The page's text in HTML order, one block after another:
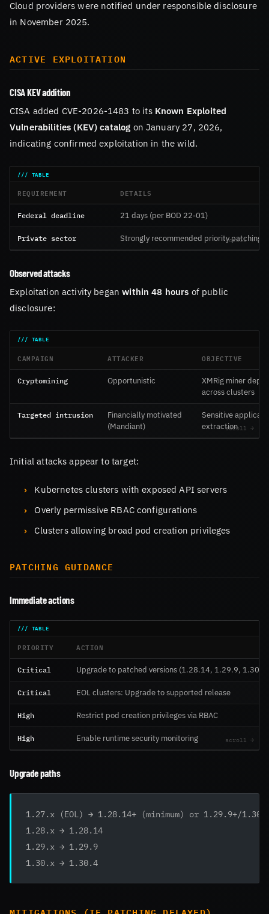
Cloud providers were notified under responsible disclosure
in November 2025.
ACTIVE EXPLOITATION
CISA KEV addition
CISA added CVE-2026-1483 to its Known Exploited
Vulnerabilities (KEV) catalog on January 27, 2026,
indicating confirmed exploitation in the wild.
REQUIREMENT DETAILS
Federal deadline 21 days (per BOD 22-01)
Private sector Strongly recommended priority patching
Observed attacks
Exploitation activity beganwithin 48 hours of public
disclosure:
CAMPAIGN ATTACKER OBJECTIVE
Cryptomining Opportunistic
XMRig miner
across clusters
Targeted intrusion
Financially motivated
(Mandiant)
Sensitive
extraction
Initial attacks appear to target:
Kubernetes clusters with exposed API servers
Overly permissive RBAC configurations
Clusters allowing broad pod creation privileges
PATCHING GUIDANCE
Immediate actions
PRIORITY ACTION
Critical Upgrade to patched versions (1.28.14, 1.29.9, 1.30.4)
Critical EOL clusters: Upgrade to supported release
High Restrict pod creation privileges via RBAC
High Enable runtime security monitoring
Upgrade paths
1.27.x (EOL) → 1.28.14+ (minimum) or 1.29.9+/
1.28.x → 1.28.14
1.29.x → 1.29.9
1.30.x → 1.30.4